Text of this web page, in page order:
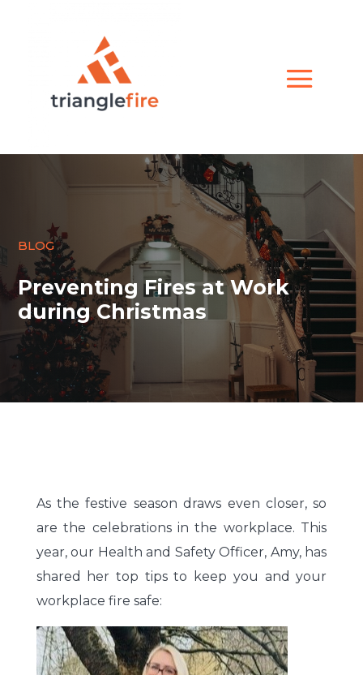
BLOG
Preventing Fires at Work
during Christmas
As the festive season draws even closer, so
are the celebrations in the workplace. This
year, our Health and Safety Officer, Amy, has
shared her top tips to keep you and your
workplace fire safe: